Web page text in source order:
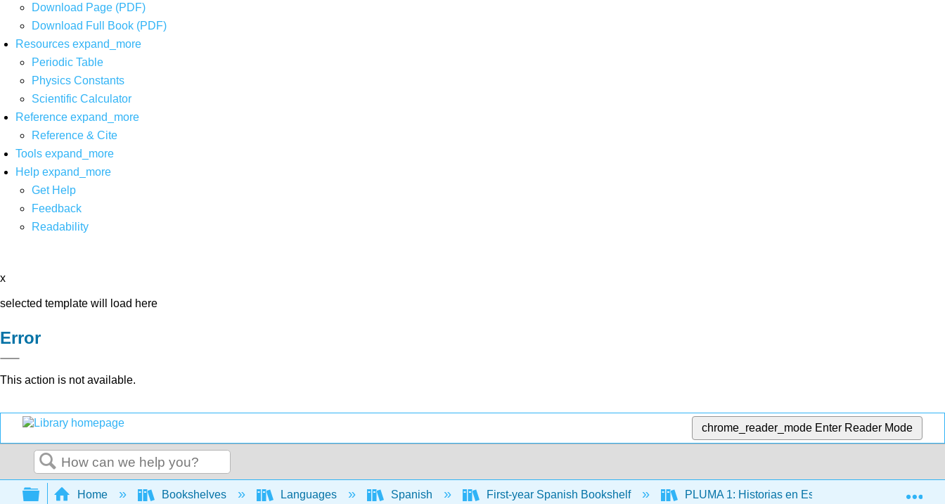
Download Page (PDF)
Download Full Book (PDF)
Resources expand_more
Periodic Table
Physics Constants
Scientific Calculator
Reference expand_more
Reference & Cite
Tools expand_more
Help expand_more
Get Help
Feedback
Readability
x
selected template will load here
Error
This action is not available.
chrome_reader_mode Enter Reader Mode
Search
Expand/collapse global hierarchy
Home Bookshelves Languages Spanish First-year Spanish Bookshelf PLUMA 1: Historias en Español (Hernández)